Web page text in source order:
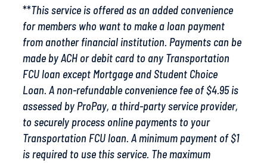
**This service is offered as an added convenience
for members who want to make a loan payment
from another financial institution. Payments can be
made by ACH or debit card to any Transportation
FCU loan except Mortgage and Student Choice
Loan. A non-refundable convenience fee of $4.95 is
assessed by ProPay, a third-party service provider,
to securely process online payments to your
Transportation FCU loan. A minimum payment of $1
is required to use this service. The maximum